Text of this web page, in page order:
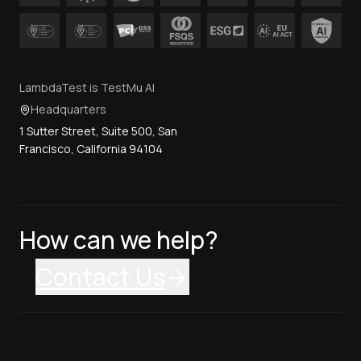
LambdaTest is TestMu AI
Headquarters
1 Sutter Street, Suite 500, San
Francisco, California 94104
How can we help?